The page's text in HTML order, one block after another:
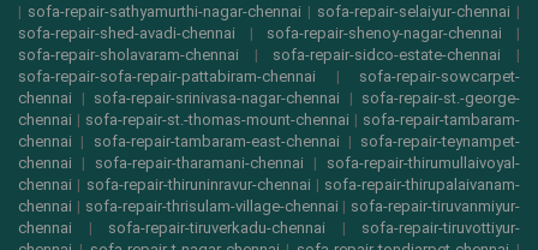
| sofa-repair-sathyamurthi-nagar-chennai | sofa-repair-selaiyur-chennai |
sofa-repair-shed-avadi-chennai | sofa-repair-shenoy-nagar-chennai |
sofa-repair-sholavaram-chennai | sofa-repair-sidco-estate-chennai |
sofa-repair-sofa-repair-pattabiram-chennai | sofa-repair-sowcarpet-
chennai | sofa-repair-srinivasa-nagar-chennai | sofa-repair-st.-george-
chennai | sofa-repair-st.-thomas-mount-chennai | sofa-repair-tambaram-
chennai | sofa-repair-tambaram-east-chennai | sofa-repair-teynampet-
chennai | sofa-repair-tharamani-chennai | sofa-repair-thirumullaivoyal-
chennai | sofa-repair-thiruninravur-chennai | sofa-repair-thirupalaivanam-
chennai | sofa-repair-thrisulam-village-chennai | sofa-repair-tiruvanmiyur-
chennai | sofa-repair-tiruverkadu-chennai | sofa-repair-tiruvottiyur-